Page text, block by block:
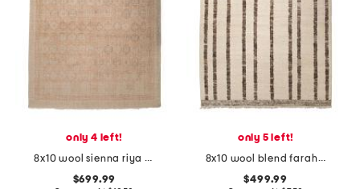
only 4 left!
8x10 wool sienna riya fine hand knotted area rug
$699.99
only 5 left!
8x10 wool blend farah timber hand crafted woven area rug
$499.99